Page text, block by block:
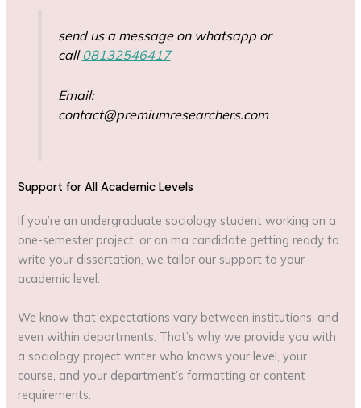
send us a message on whatsapp or
call 08132546417
Email:
contact@premiumresearchers.com
Support for All Academic Levels
If you’re an undergraduate sociology student working on a
one-semester project, or an ma candidate getting ready to
write your dissertation, we tailor our support to your
academic level.
We know that expectations vary between institutions, and
even within departments. That’s why we provide you with
a sociology project writer who knows your level, your
course, and your department’s formatting or content
requirements.